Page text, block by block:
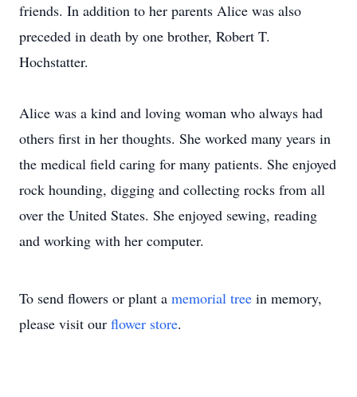
friends. In addition to her parents Alice was also
preceded in death by one brother, Robert T.
Hochstatter.
Alice was a kind and loving woman who always had
others first in her thoughts. She worked many years in
the medical field caring for many patients. She enjoyed
rock hounding, digging and collecting rocks from all
over the United States. She enjoyed sewing, reading
and working with her computer.
To send flowers or plant a memorial tree in memory,
please visit our flower store.